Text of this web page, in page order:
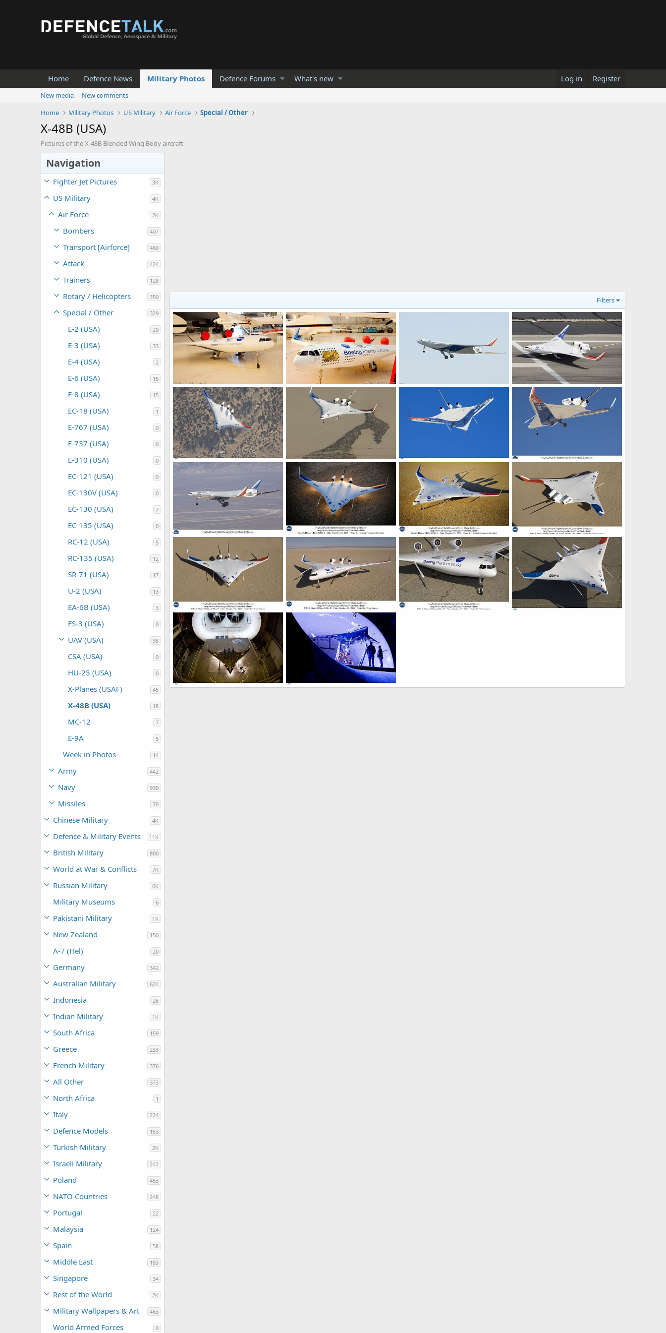
Home Defence News Military Photos Defence Forums What's new Log in Register
New media
New comments
Home
Military Photos US Military Air Force Special / Other
X-48B (USA)
Pictures of the X-48B Blended Wing Body aircraft
Navigation
Fighter Jet Pictures 3K
US Military 4K
Air Force 2K
Bombers 407
Transport [Airforce] 460
Attack 424
Trainers 128
Rotary / Helicopters 350
Special / Other 329
E-2 (USA) 20
E-3 (USA) 33
E-4 (USA) 2
E-6 (USA) 15
E-8 (USA) 15
EC-18 (USA) 1
E-767 (USA) 0
E-737 (USA) 0
E-310 (USA) 0
EC-121 (USA) 0
EC-130V (USA) 0
EC-130 (USA) 7
EC-135 (USA) 0
RC-12 (USA) 5
RC-135 (USA) 12
SR-71 (USA) 17
U-2 (USA) 13
EA-6B (USA) 3
ES-3 (USA) 0
UAV (USA) 98
CSA (USA) 0
HU-25 (USA) 0
X-Planes (USAF) 45
X-48B (USA) 18
MC-12 7
E-9A 5
Week in Photos 14
Army 442
Navy 930
Missiles 70
Chinese Military 4K
Defence & Military Events 11K
British Military 800
World at War & Conflicts 7K
Russian Military 6K
Military Museums 6
Pakistani Military 1K
New Zealand 150
A-7 (Hel) 20
Germany 342
Australian Military 624
Indonesia 26
Indian Military 1K
South Africa 159
Greece 233
French Military 376
All Other 373
North Africa 1
Italy 224
Defence Models 153
Turkish Military 2K
Israeli Military 242
Poland 453
NATO Countries 248
Portugal 22
Malaysia 124
Spain 58
Middle East 183
Singapore 34
Rest of the World 2K
Military Wallpapers & Art 463
World Armed Forces 0
Filters
Boeing Phantom Works X-48 Blended Wing Test Aircraft
Scott
Dec 19, 2016
0
0
Boeing Phantom Works X-48B Blended Wing Test Aircraft
Dec 18, 2016
NASA X-48B Blended Wing Test Aircraft
Jun 28, 2009
NASA X-48B Blended Wing Test Aircraft
Scott
Jun 10, 2009
0
X-48B Blended Wing Body
ullu
Nov 19, 2007
X-48B Blended Wing Body
ullu
Nov 19, 2007
0
0
X-48B Blended Wing Body
ullu
Nov 19, 2007
0
0
X-48B Blended Wing Body
Nov 19, 2007
0
0
X-48B Blended Wing Body
Nov 19, 2007
0
X-48B Blended Wing Body
ullu
Nov 19, 2007
X-48B Blended Wing Body
ullu
Nov 19, 2007
0
0
X-48B Blended Wing Body
Nov 19, 2007
0
0
X-48B Blended Wing Body
ullu
Nov 19, 2007
0
1
X-48B Blended Wing Body
ullu
Nov 19, 2007
0
X-48B Blended Wing Body X-48B Blended Wing Body